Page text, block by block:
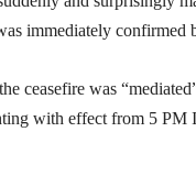
immediately confirmed
ceasefire was
with effect from 5